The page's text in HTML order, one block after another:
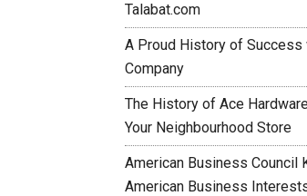
Talabat.com
A Proud History of Success
Company
The History of Ace
Your Neighbourhood Store
American Business Council
American Business